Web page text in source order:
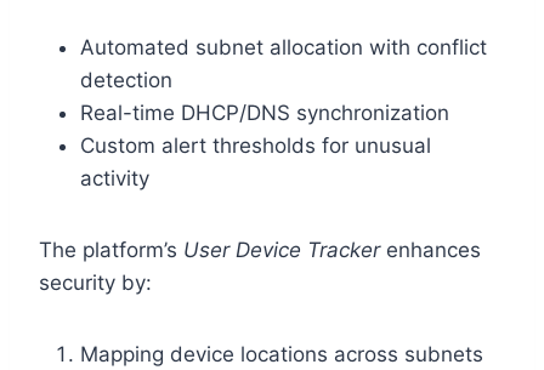
Automated subnet allocation with conflict
detection
Real-time DHCP/DNS synchronization
Custom alert thresholds for unusual
activity
The platform’s User Device Trackerenhances
security by:
Mapping device locations across subnets